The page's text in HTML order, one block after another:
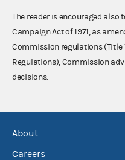
The reader is encouraged also
Campaign Act of 1971, as
Commission regulations (Title
Regulations), Commission
decisions.
About
Careers